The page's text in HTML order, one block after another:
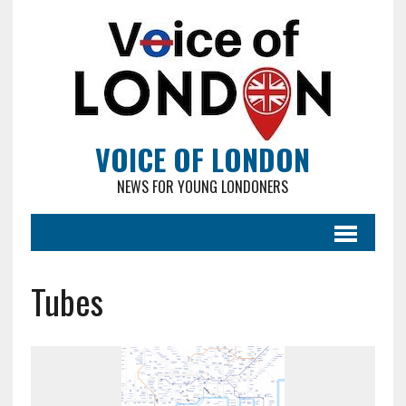
VOICE OF LONDON
NEWS FOR YOUNG LONDONERS
Tubes